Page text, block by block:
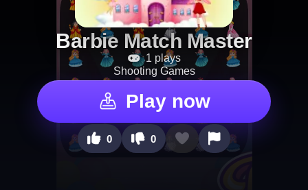
Barbie Match Master
1 plays
Shooting Games
Play now
0 0